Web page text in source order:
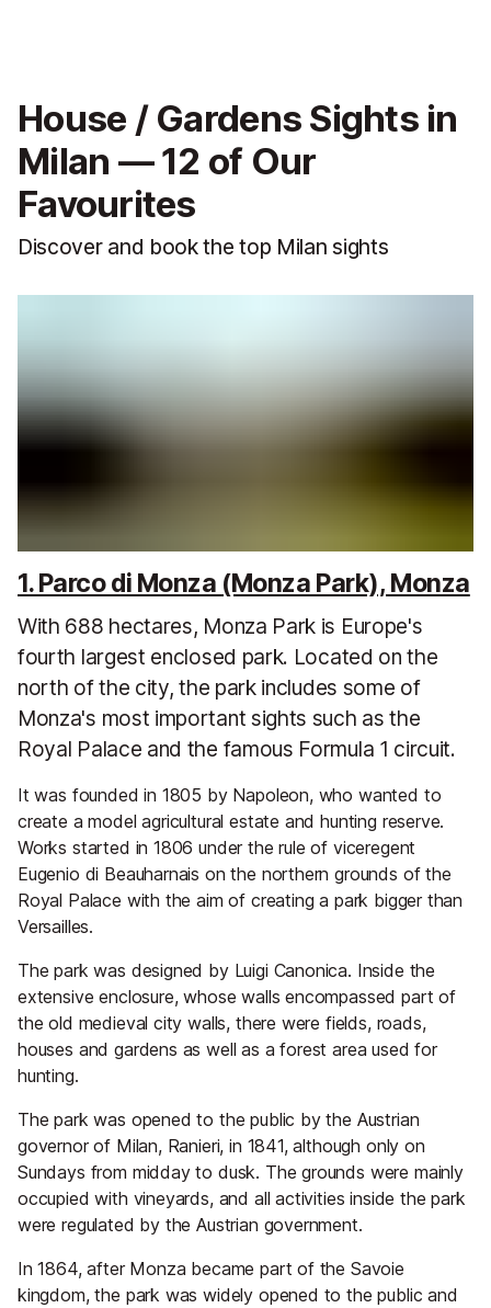
House / Gardens Sights in
Milan — 12 of Our
Favourites
Discover and book the top Milan sights
1. Parco di Monza (Monza Park), Monza
With 688 hectares, Monza Park is Europe's
fourth largest enclosed park. Located on the
north of the city, the park includes some of
Monza's most important sights such as the
Royal Palace and the famous Formula 1 circuit.
It was founded in 1805 by Napoleon, who wanted to
create a model agricultural estate and hunting reserve.
Works started in 1806 under the rule of viceregent
Eugenio di Beauharnais on the northern grounds of the
Royal Palace with the aim of creating a park bigger than
Versailles.
The park was designed by Luigi Canonica. Inside the
extensive enclosure, whose walls encompassed part of
the old medieval city walls, there were fields, roads,
houses and gardens as well as a forest area used for
hunting.
The park was opened to the public by the Austrian
governor of Milan, Ranieri, in 1841, although only on
Sundays from midday to dusk. The grounds were mainly
occupied with vineyards, and all activities inside the park
were regulated by the Austrian government.
In 1864, after Monza became part of the Savoie
kingdom, the park was widely opened to the public and